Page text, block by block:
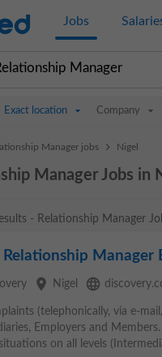
Jobs
Exact location Company
Manager jobs > Nigel
Manager Jobs in
- Relationship Manager
Manager
place Nigel language
(telephonically, via e-
Employers and
on all levels